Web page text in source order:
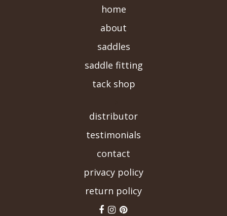
home
about
saddles
saddle fitting
tack shop
distributor
testimonials
contact
privacy policy
return policy